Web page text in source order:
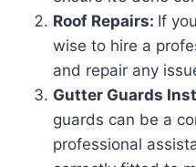
Roof Repairs: If
wise to hire a
and repair any
Gutter Guards
guards can be a
professional